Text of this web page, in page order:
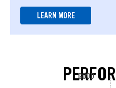
LEARN MORE
GOOD